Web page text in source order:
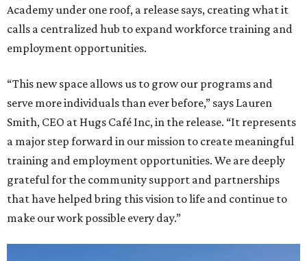
Academy under one roof, a release says, creating what it
calls a centralized hub to expand workforce training and
employment opportunities.
“This new space allows us to grow our programs and
serve more individuals than ever before,” says Lauren
Smith, CEO at Hugs Café Inc, in the release. “It represents
a major step forward in our mission to create meaningful
training and employment opportunities. We are deeply
grateful for the community support and partnerships
that have helped bring this vision to life and continue to
make our work possible every day.”